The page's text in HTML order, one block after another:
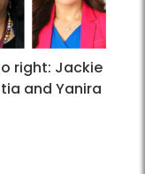
right: Jackie
and Yanira